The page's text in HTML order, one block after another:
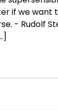
if we want
- Rudolf